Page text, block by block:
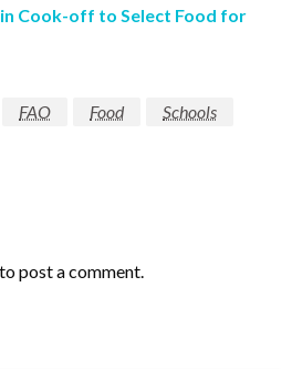
Cook-off to Select Food for
FAO Food
Schools
to post a comment.